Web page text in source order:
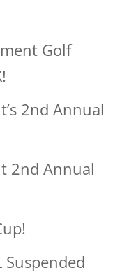
Golf
2nd Annual
2nd Annual
Suspended